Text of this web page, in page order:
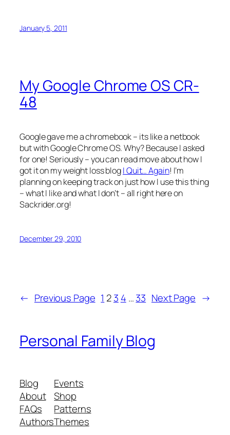
January 5, 2011
My Google Chrome OS CR-
48
Google gave me a chromebook – its like a netbook
but with Google Chrome OS. Why? Because I asked
for one! Seriously – you can read move about how I
got it on my weight loss blogI Quit… Again! I’m
planning on keeping track on just how I use this thing
– what I like and what I don’t – all right here on
Sackrider.org!
December 29, 2010
← Previous Page 1 23 4 …33 Next Page →
Personal Family Blog
Blog
About
FAQs
Authors
Events
Shop
Patterns
Themes